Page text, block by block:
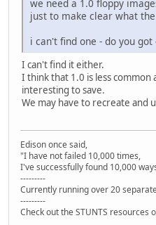
STLM02.P3S 5.853
STP962.P3S 5.838
STPC04.P3S 4.097
STPMIN.P3S 2.697
<<
STVETT.P3S 6.283
TD15.DRV 2.993
TDENG1.VCE 912
TDY.DIF 18.230
<<
TEDIT.PRE 5.028
TITLE.P3S 2.703
TROPICAL.PVS 5.467
OPP4WIN.PVS
OPP5.PRE
OPP5WIN.PVS
OPP6.PRE
OPP6LOSE.PVS
OPP6WIN.PVS
PC15.DRV
PCENG1.VCE
SDCRED.PES
SDCSEL.PVS
SDGAME.PVS
SDGAME2.PVS
SDMAIN.PVS
SDMSEL.PVS
SDOSEL.PVS
SDTEDIT.PES
we need a 1.0 floppy
just to make clear what
i can't find one - do you got
I can't find it either.
I think that 1.0 is less common
interesting to save.
We may have to recreate and
Edison once said,
"I have not failed 10,000 times,
I've successfully found 10,000
---------
Currently running over 20
---------
Check out the STUNTS resources